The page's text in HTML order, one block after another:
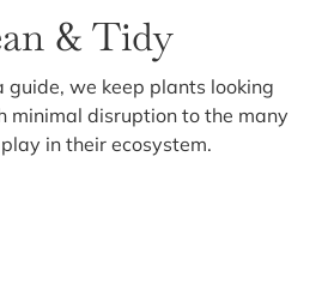
& Tidy
guide, we keep plants looking
minimal disruption to the many
in their ecosystem.